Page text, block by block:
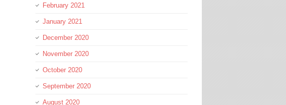
February 2021
January 2021
December 2020
November 2020
October 2020
September 2020
August 2020